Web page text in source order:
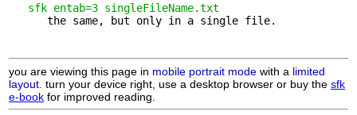
sfk entab=3 singleFileName.txt
      the same, but only in a single file.
you are viewing this page in mobile portrait mode with a limited
layout. turn your device right, use a desktop browser or buy the sfk
e-book for improved reading.